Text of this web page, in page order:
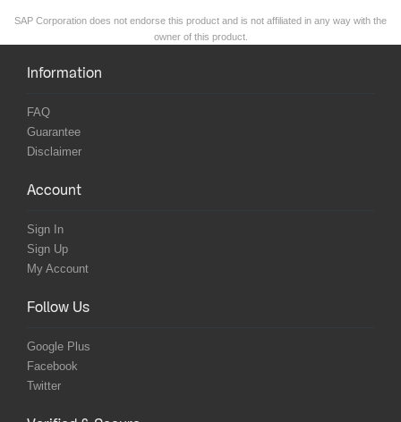
SAP Corporation does not endorse this product and is not affiliated in any way with the
owner of this product.
Information
FAQ
Guarantee
Disclaimer
Account
Sign In
Sign Up
My Account
Follow Us
Google Plus
Facebook
Twitter